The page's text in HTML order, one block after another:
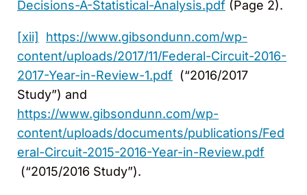
Decisions-A-Statistical-Analysis.pdf (Page 2).
[xii]
https://www.gibsondunn.com/wp-
content/uploads/2017/11/Federal-Circuit-2016-
2017-Year-in-Review-1.pdf (“2016/2017
Study”) and
https://www.gibsondunn.com/wp-
content/uploads/documents/publications/Fed
eral-Circuit-2015-2016-Year-in-Review.pdf
(“2015/2016 Study”).